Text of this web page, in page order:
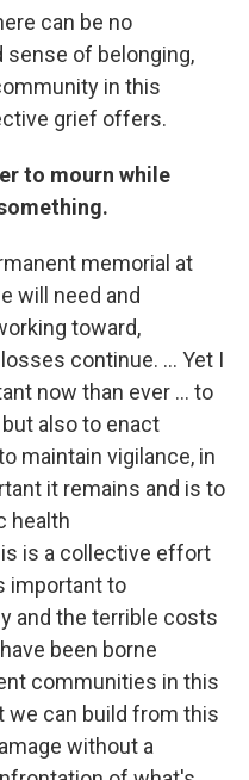
can be no
of belonging,
in this
grief offers.
to mourn while
memorial at
will need and
toward,
continue. ... Yet I
now than ever ... to
also to enact
maintain vigilance, in
it remains and is to
health
is a collective effort
important to
and the terrible costs
been borne
communities in this
we can build from this
without a